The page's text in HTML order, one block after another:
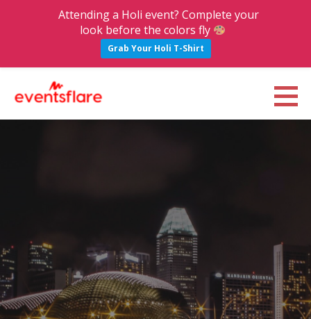
i
t
e
n
t
Attending a Holi event? Complete your
look before the colors fly
Grab Your Holi T-Shirt